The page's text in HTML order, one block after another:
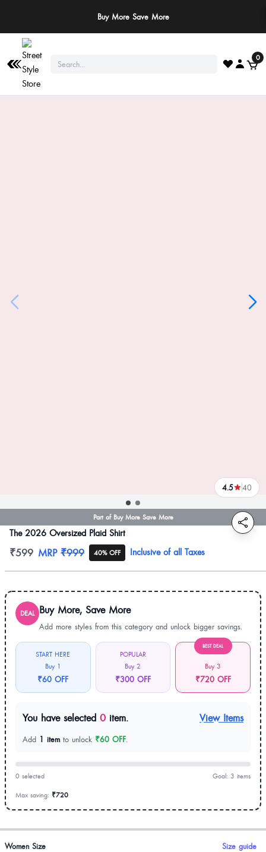
Buy More Save More
0
Part of Buy More Save More
4.5 40
reviews
The 2026 Oversized Plaid Shirt
Product information
₹599 MRP ₹999 40% OFF Inclusive of all Taxes
DEAL Buy More, Save More
Add more styles from this category and unlock bigger savings.
START HERE
Buy 1
₹60 OFF
POPULAR
Buy 2
₹300 OFF
BEST DEAL
Buy 3
₹720 OFF
You have selected 0 item. View Items
Add 1 item to unlock ₹60 OFF.
0 selected Goal: 3 items
Max saving: ₹720
Product options
Women Size Size guide